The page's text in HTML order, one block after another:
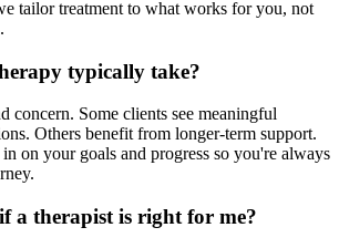
tailor treatment to what works for you, not
typically take?
concern. Some clients see meaningful
Others benefit from longer-term support.
on your goals and progress so you're always
a therapist is right for me?